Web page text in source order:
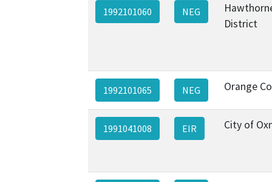
1992101060 NEG
District
1992101065 NEG Orange
1991041008 EIR City of